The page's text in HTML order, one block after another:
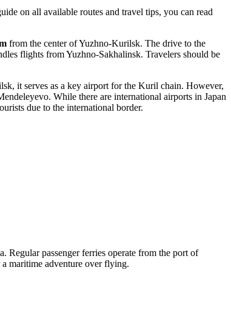
on all available routes and travel tips, you can read
from the center of Yuzhno-Kurilsk. The drive to the
flights from Yuzhno-Sakhalinsk. Travelers should be
it serves as a key airport for the Kuril chain. However,
. While there are international airports in Japan
due to the international border.
passenger ferries operate from the port of
maritime adventure over flying.